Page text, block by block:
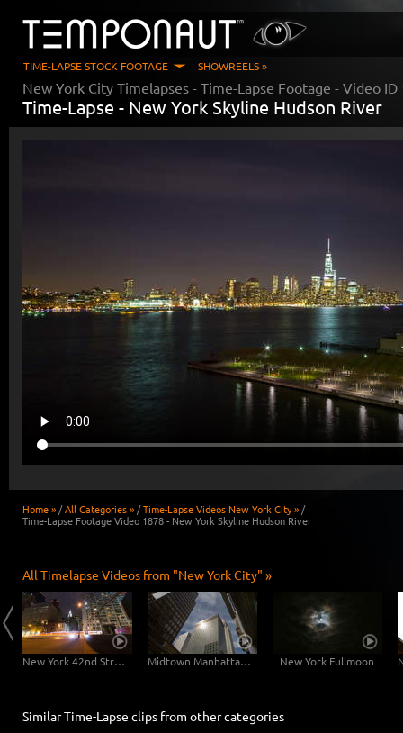
TIME-LAPSE STOCK FOOTAGE SHOWREELS »
New York City Timelapses - Time-Lapse Footage - Video ID
Time-Lapse - New York Skyline Hudson River
Home » /All Categories » /Time-Lapse Videos New York City » /
Time-Lapse Footage Video 1878 - New York Skyline Hudson River
All Timelapse Videos from "New York City" »
New York 42nd Street Dolly Shot Midtown Manhattan Slider New York Fullmoon
Similar Time-Lapse clips from other categories